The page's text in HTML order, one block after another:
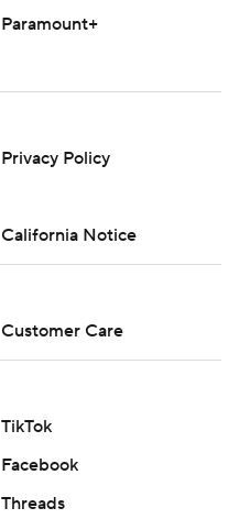
Paramount+
Privacy Policy
California Notice
Customer Care
TikTok
Facebook
Threads